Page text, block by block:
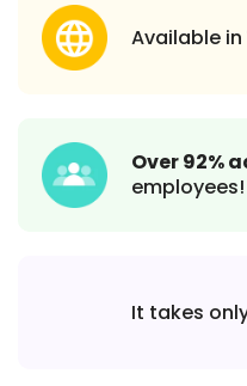
Available in
Over 92%
employees!
It takes